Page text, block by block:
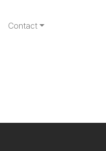
Contact